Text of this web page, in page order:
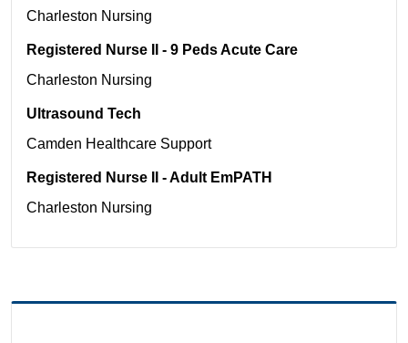
Charleston Nursing
Registered Nurse II - 9 Peds Acute Care
Charleston Nursing
Ultrasound Tech
Camden Healthcare Support
Registered Nurse II - Adult EmPATH
Charleston Nursing